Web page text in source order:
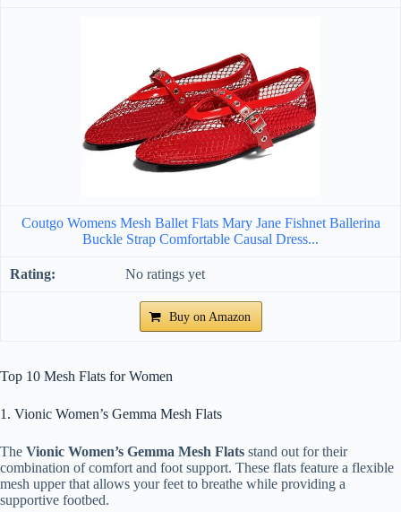
Coutgo Womens Mesh Ballet Flats Mary Jane Fishnet Ballerina
Buckle Strap Comfortable Causal Dress...
No ratings yet
Buy on Amazon
Top 10 Mesh Flats for Women
1. Vionic Women’s Gemma Mesh Flats
The Vionic Women’s Gemma Mesh Flats stand out for their
combination of comfort and foot support. These flats feature a flexible
mesh upper that allows your feet to breathe while providing a
supportive footbed.